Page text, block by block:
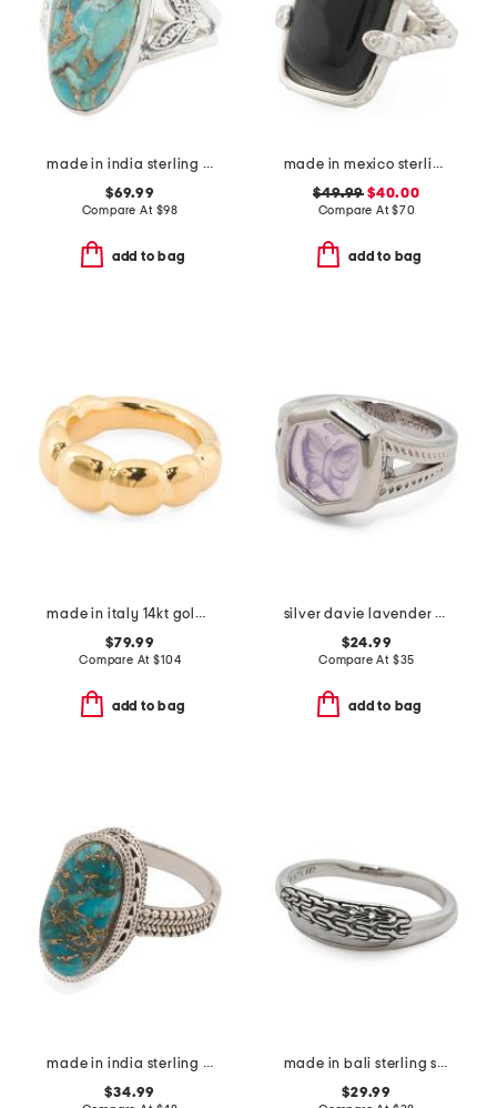
made in india sterling silver blue copper turquoise ring
$69.99
Compare At $98
add to bag
made in mexico sterling silver onyx textured ring
$49.99 $40.00
Compare At$70
add to bag
made in italy 14kt gold graduated band ring
$79.99
Compare At$104
add to bag
silver davie lavender butterfly intaglio davie statement ring
$24.99
Compare At $35
add to bag
made in india sterling silver blue copper turquoise ring
$34.99
made in bali sterling silver mother of pearl woven bypass ring
$29.99